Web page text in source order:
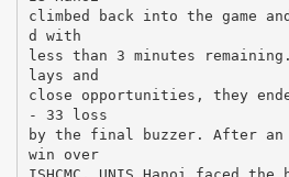
climbed back into the game
d with
less than 3 minutes
lays and
close opportunities, they
- 33 loss
by the final buzzer. After an
win over
ISHCMC, UNIS Hanoi faced the